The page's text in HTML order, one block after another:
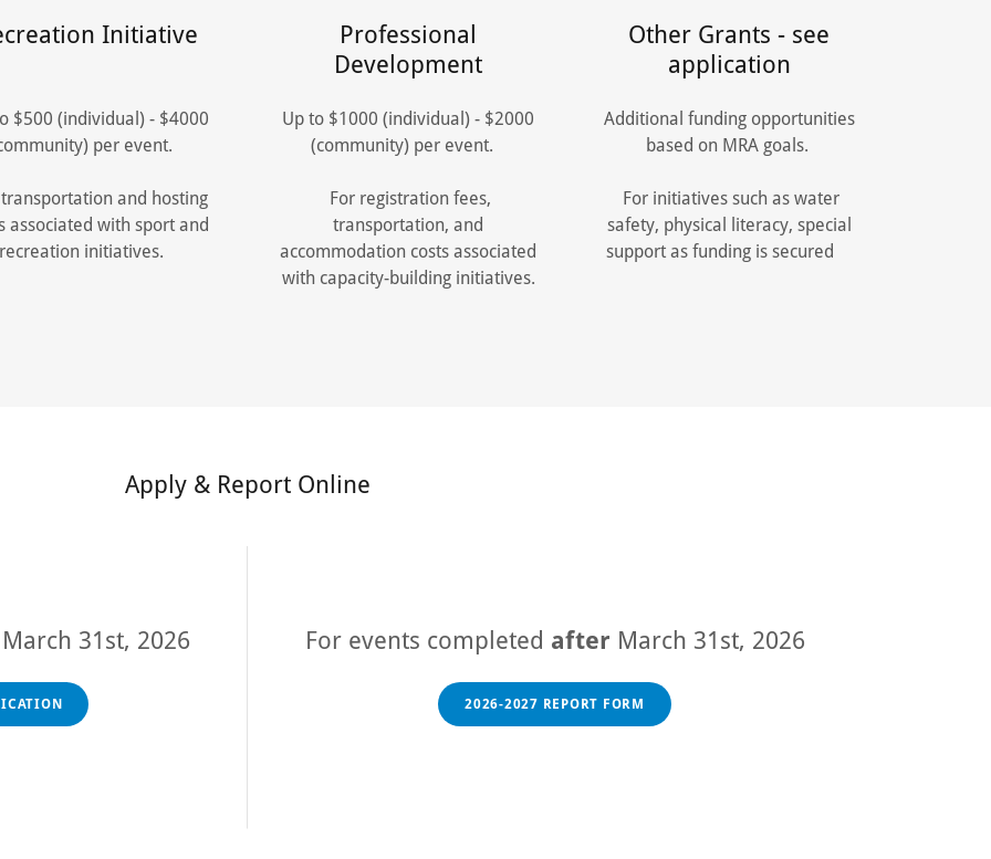
Initiative
$500 (individual) - $4000
per event.
and hosting
associated with sport and
recreation initiatives.
Professional
Development
Up to $1000 (individual) - $2000
(community) per event.
For registration fees,
transportation, and
accommodation costs associated
with capacity-building initiatives.
Other Grants - see
application
Additional funding opportunities
based on MRA goals.
For initiatives such as water
safety, physical literacy, special
support as funding is secured
Apply & Report Online
March 31st, 2026 For events completed after March 31st, 2026
2026-2027 REPORT FORM